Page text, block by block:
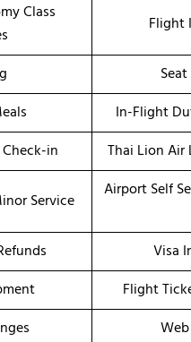
Class
Flight
In-Flight
in Thai Lion
Service
Airport Self
Visa
Flight